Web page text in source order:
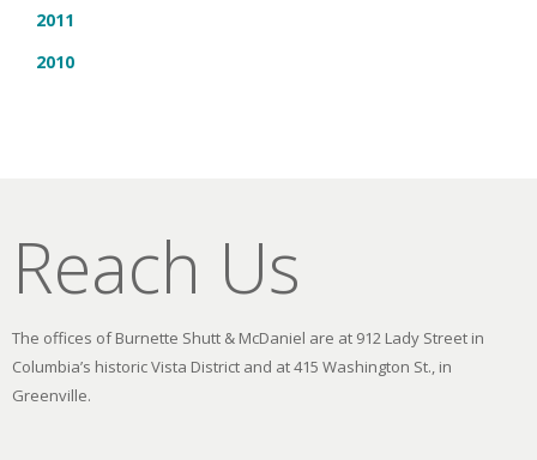
2011
2010
Reach Us
The offices of Burnette Shutt & McDaniel are at 912 Lady Street in
Columbia’s historic Vista District and at 415 Washington St., in
Greenville.